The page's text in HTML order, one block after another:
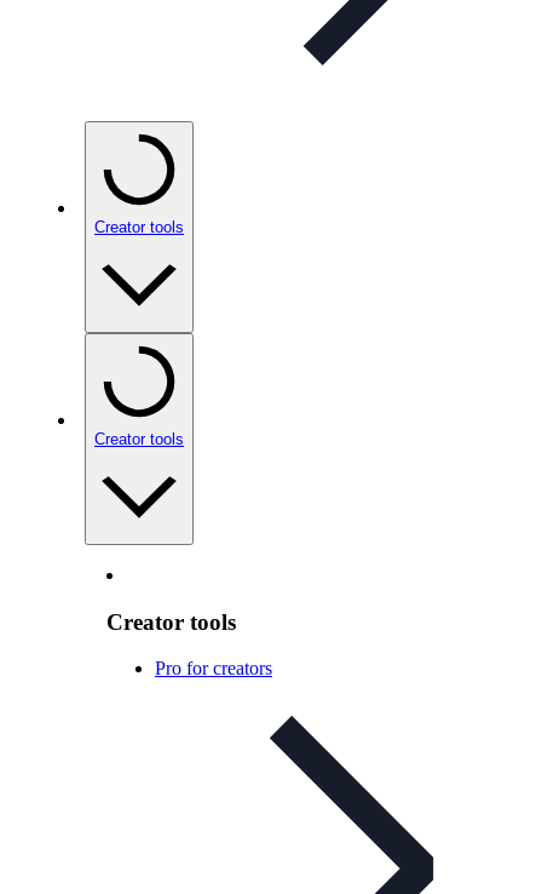
Creator tools
Creator tools
Creator tools
Pro for creators